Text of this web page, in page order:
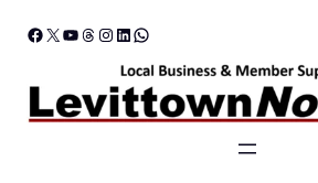
Skip
Facebook
X YouTube
Threads
Instagram
LinkedIn
WhatsApp